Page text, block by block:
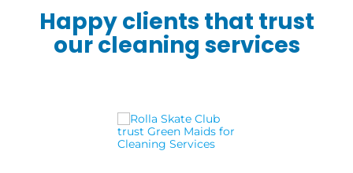
Happy clients that trust
our cleaning services